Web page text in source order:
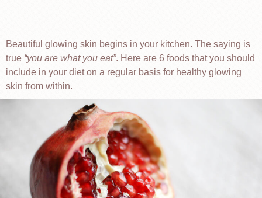
Beautiful glowing skin begins in your kitchen. The saying is
true you are what you eat . Here are 6 foods that you should
include in your diet on a regular basis for healthy glowing
skin from within.